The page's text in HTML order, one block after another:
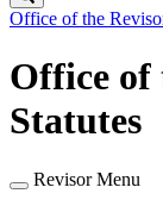
Office of the
Office of
Statutes
Revisor Menu